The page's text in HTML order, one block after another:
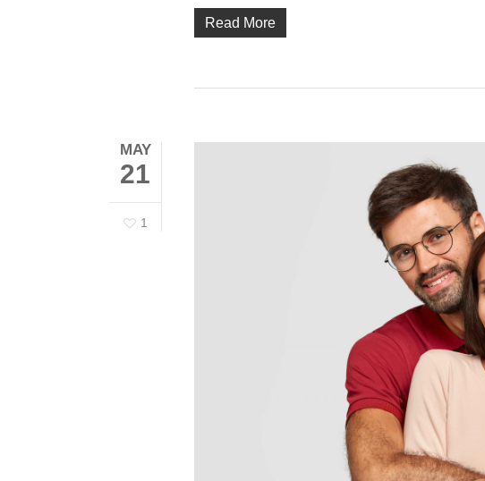
Read More
MAY
21
1